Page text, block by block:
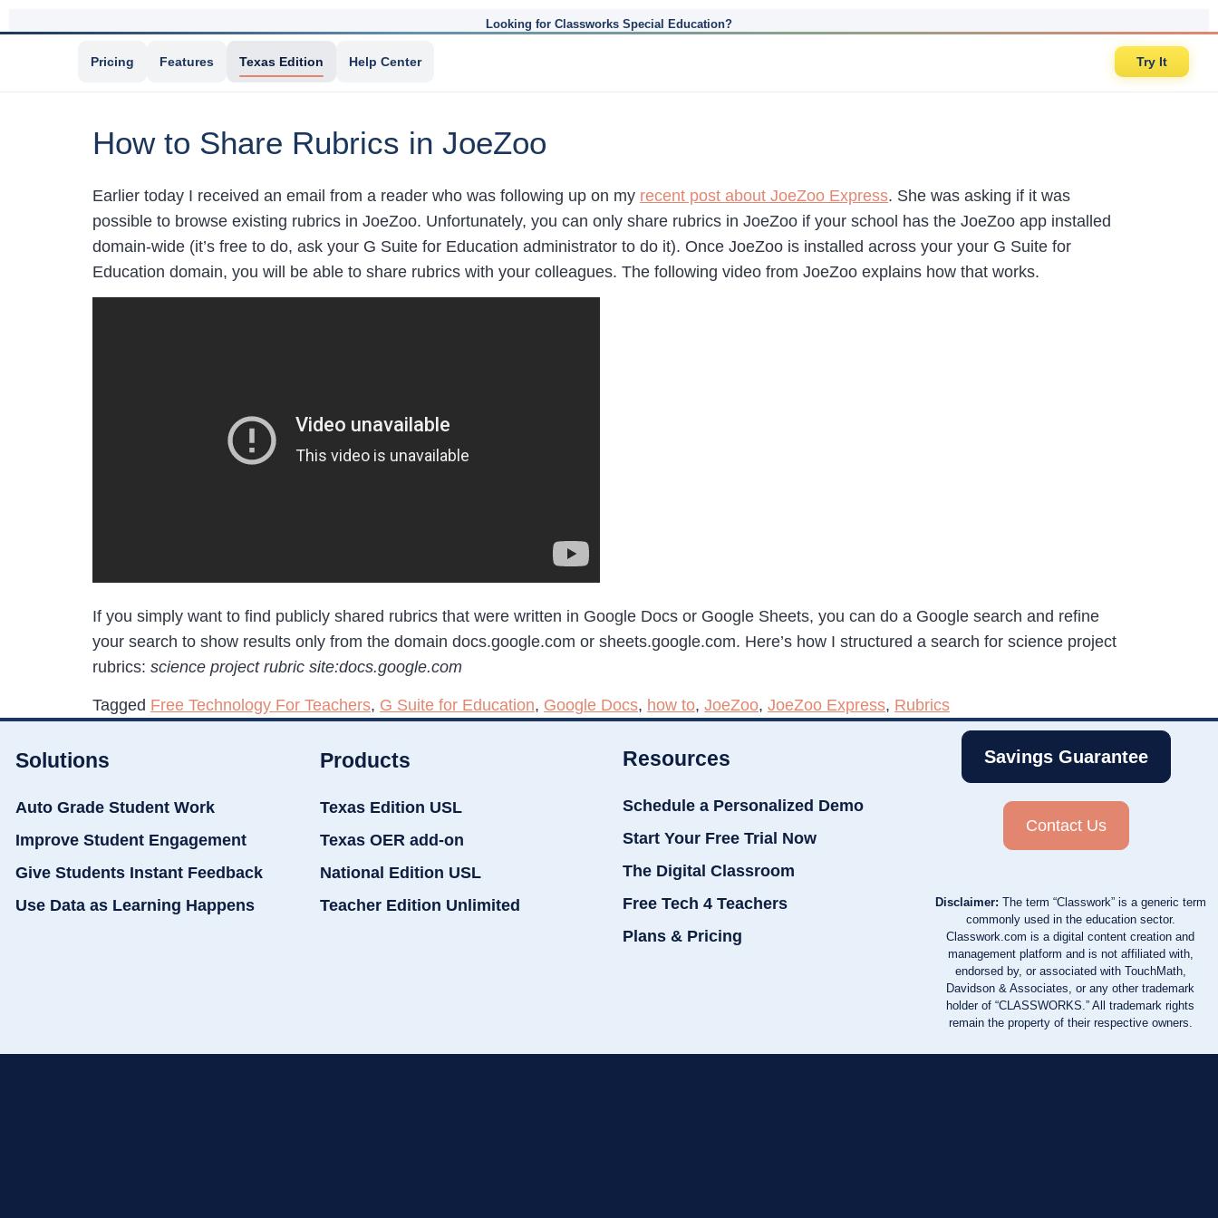
Looking for Classworks Special Education?
Pricing Features Texas Edition Help Center Try It
How to Share Rubrics in JoeZoo
Earlier today I received an email from a reader who was following up on my recent post about JoeZoo Express. She was asking if it was
possible to browse existing rubrics in JoeZoo. Unfortunately, you can only share rubrics in JoeZoo if your school has the JoeZoo app installed
domain-wide (it’s free to do, ask your G Suite for Education administrator to do it). Once JoeZoo is installed across your your G Suite for
Education domain, you will be able to share rubrics with your colleagues. The following video from JoeZoo explains how that works.
If you simply want to find publicly shared rubrics that were written in Google Docs or Google Sheets, you can do a Google search and refine
your search to show results only from the domain docs.google.com or sheets.google.com. Here’s how I structured a search for science project
rubrics: science project rubric site:docs.google.com
Tagged Free Technology For Teachers, G Suite for Education, Google Docs, how to, JoeZoo, JoeZoo Express, Rubrics
Solutions
Auto Grade Student Work
Improve Student Engagement
Give Students Instant Feedback
Use Data as Learning Happens
Products
Texas Edition USL
Texas OER add-on
National Edition USL
Teacher Edition Unlimited
Resources
Schedule a Personalized Demo
Start Your Free Trial Now
The Digital Classroom
Free Tech 4 Teachers
Plans & Pricing
Savings Guarantee
Contact Us
Disclaimer: The term “Classwork” is a generic term
commonly used in the education sector.
Classwork.com is a digital content creation and
management platform and is not affiliated with,
endorsed by, or associated with TouchMath,
Davidson & Associates, or any other trademark
holder of “CLASSWORKS.” All trademark rights
remain the property of their respective owners.